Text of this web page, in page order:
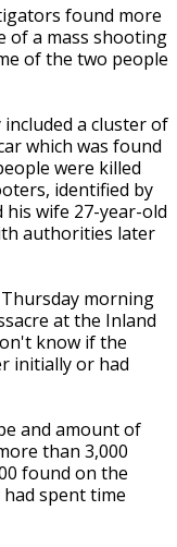
found more
of a mass shooting
of the two people
a cluster of
which was found
were killed
identified by
his wife 27-year-old
authorities later
morning
at the Inland
know if the
initially or had
and amount of
than 3,000
found on the
spent time